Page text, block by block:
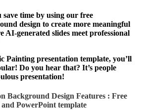
time by using our free
design to create more meaningful
AI-generated slides meet professional
Painting presentation template, you’ll
Do you hear that? It’s people
presentation!
Background Design Features : Free
and PowerPoint template